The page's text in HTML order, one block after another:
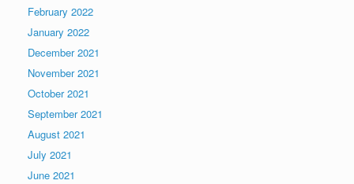
February 2022
January 2022
December 2021
November 2021
October 2021
September 2021
August 2021
July 2021
June 2021